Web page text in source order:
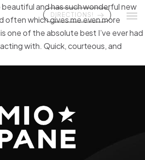
DIRECTIONS!
beautiful and has such wonderful new
often which gives me even more
one of the absolute best I’ve ever had
with. Quick, courteous, and